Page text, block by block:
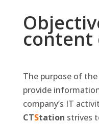
content
The purpose of the
provide
company’s IT
CTStation strives